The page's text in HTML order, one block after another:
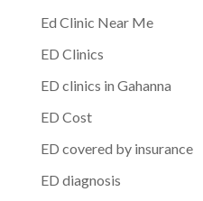
Ed Clinic Near Me
ED Clinics
ED clinics in Gahanna
ED Cost
ED covered by insurance
ED diagnosis